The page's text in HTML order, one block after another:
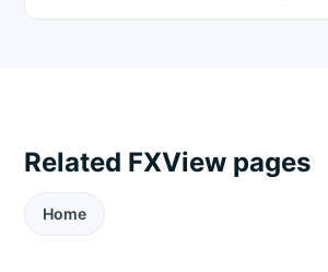
Related FXView pages
Home